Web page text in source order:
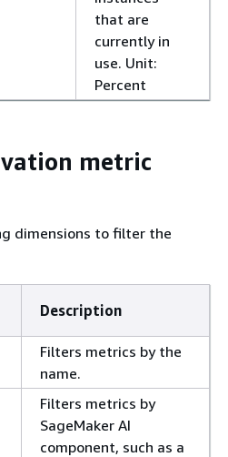
that are
currently in
use. Unit:
Percent
metric
dimensions to filter the
Description
Filters metrics by the
name.
Filters metrics by
SageMaker AI
component, such as a